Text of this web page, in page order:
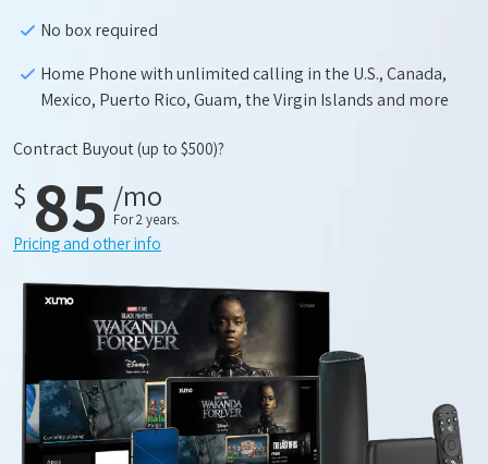
No box required
Home Phone with unlimited calling in the U.S., Canada,
Mexico, Puerto Rico, Guam, the Virgin Islands and more
Contract Buyout(up to $500)?
$ 85 /mo
For 2 years.
Pricing and other info